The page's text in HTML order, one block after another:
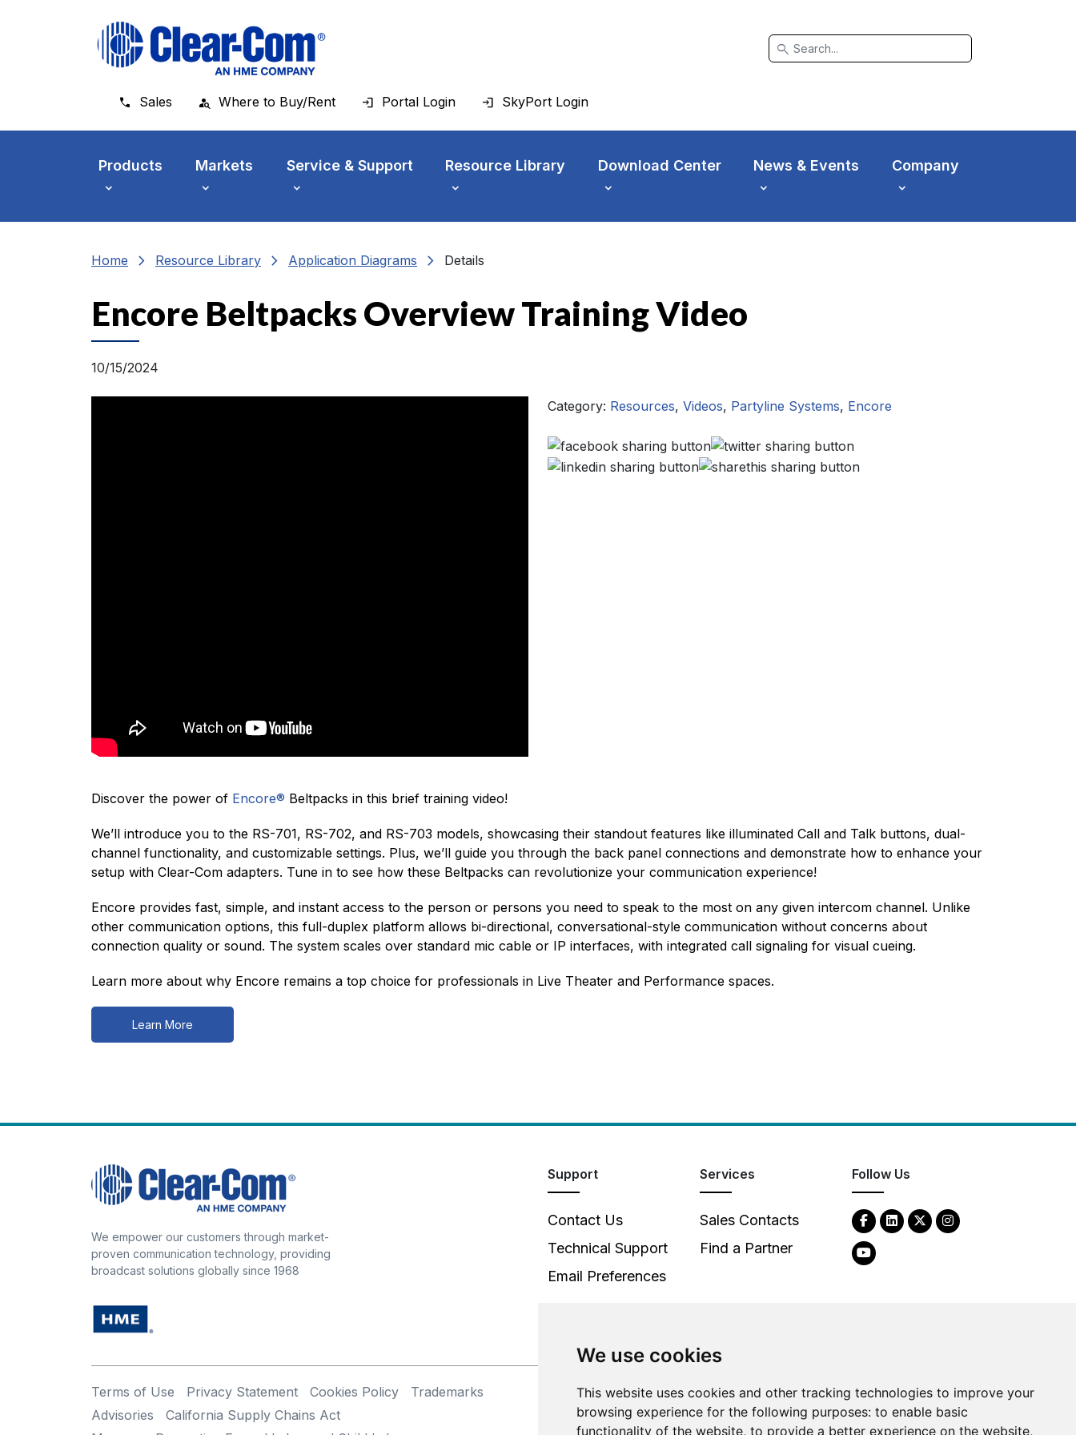
We use cookies
This website uses cookies and other tracking technologies to improve your
browsing experience for the following purposes: to enable basic
functionality of the website, to provide a better experience on the website,
search
Sales Where to Buy/Rent Portal Login SkyPort Login
Products Markets Service & Support Resource Library Download Center News & Events Company
Home chevron_right Resource Library chevron_right Application Diagrams chevron_right Details
Encore Beltpacks Overview Training Video
10/15/2024
Category: Resources, Videos, Partyline Systems, Encore
Discover the power of Encore® Beltpacks in this brief training video!
We’ll introduce you to the RS-701, RS-702, and RS-703 models, showcasing their standout features like illuminated Call and Talk buttons, dual-
channel functionality, and customizable settings. Plus, we’ll guide you through the back panel connections and demonstrate how to enhance your
setup with Clear-Com adapters. Tune in to see how these Beltpacks can revolutionize your communication experience!
Encore provides fast, simple, and instant access to the person or persons you need to speak to the most on any given intercom channel. Unlike
other communication options, this full-duplex platform allows bi-directional, conversational-style communication without concerns about
connection quality or sound. The system scales over standard mic cable or IP interfaces, with integrated call signaling for visual cueing.
Learn more about why Encore remains a top choice for professionals in Live Theater and Performance spaces.
Learn More
We empower our customers through market-
proven communication technology, providing
broadcast solutions globally since 1968
Support
Contact Us
Technical Support
Email Preferences
Services
Sales Contacts
Find a Partner
Follow Us
Terms of Use Privacy Statement Cookies Policy
Trademarks
Advisories
California Supply Chains Act
©2026Clear-Com LLC. All rights reserved.